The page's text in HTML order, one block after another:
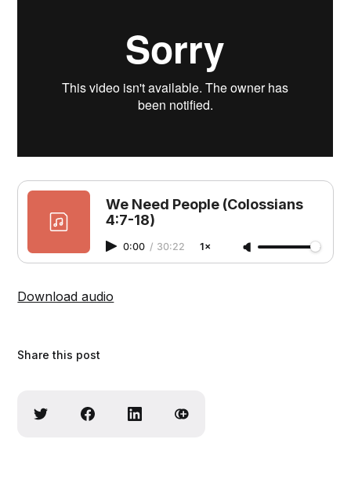
We Need People (Colossians
4:7-18)
0:00 / 30:22 1×
Download audio
Share this post